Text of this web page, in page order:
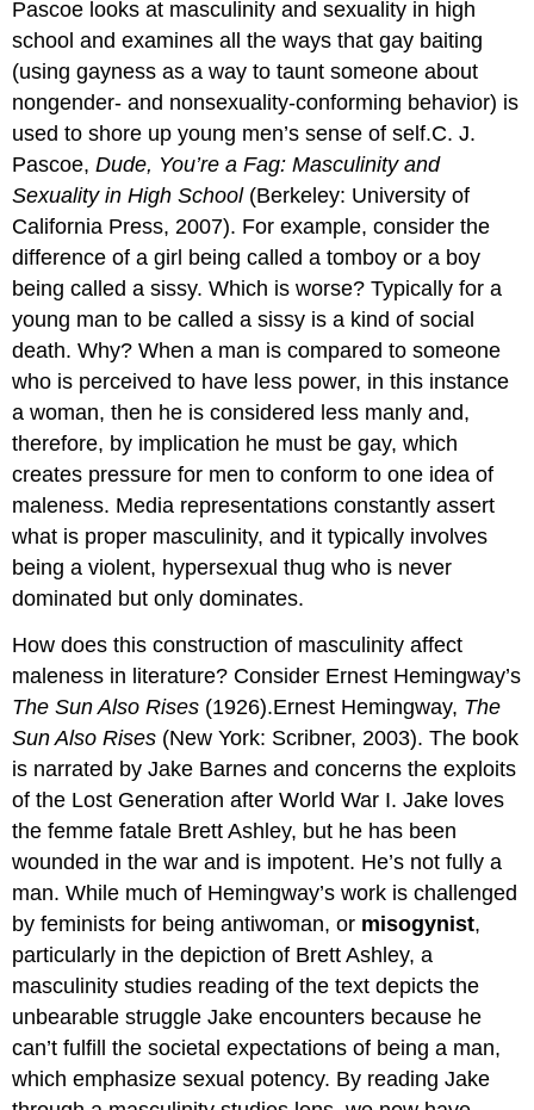
Pascoe looks at masculinity and sexuality in high
school and examines all the ways that gay baiting
(using gayness as a way to taunt someone about
nongender- and nonsexuality-conforming behavior) is
used to shore up young men’s sense of self.C. J.
Pascoe,Dude, You’re a Fag: Masculinity and
Sexuality in High School(Berkeley: University of
California Press, 2007). For example, consider the
difference of a girl being called a tomboy or a boy
being called a sissy. Which is worse? Typically for a
young man to be called a sissy is a kind of social
death. Why? When a man is compared to someone
who is perceived to have less power, in this instance
a woman, then he is considered less manly and,
therefore, by implication he must be gay, which
creates pressure for men to conform to one idea of
maleness. Media representations constantly assert
what is proper masculinity, and it typically involves
being a violent, hypersexual thug who is never
dominated but only dominates.
How does this construction of masculinity affect
maleness in literature? Consider Ernest Hemingway’s
The Sun Also Rises (1926).Ernest Hemingway, The
Sun Also Rises (New York: Scribner, 2003). The book
is narrated by Jake Barnes and concerns the exploits
of the Lost Generation after World War I. Jake loves
the femme fatale Brett Ashley, but he has been
wounded in the war and is impotent. He’s not fully a
man. While much of Hemingway’s work is challenged
by feminists for being antiwoman, or misogynist,
particularly in the depiction of Brett Ashley, a
masculinity studies reading of the text depicts the
unbearable struggle Jake encounters because he
can’t fulfill the societal expectations of being a man,
which emphasize sexual potency. By reading Jake